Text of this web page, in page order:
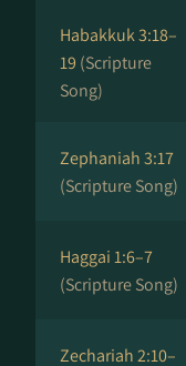
Habakkuk 3:18–
19 (Scripture
Song)
Zephaniah 3:17
(Scripture Song)
Haggai 1:6–7
(Scripture Song)
Zechariah 2:10–